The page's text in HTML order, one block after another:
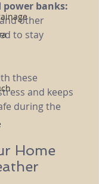
power banks:
other
to stay
these
and keeps
during the
Home